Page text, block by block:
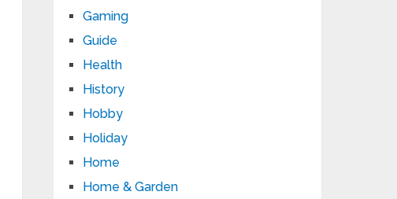
Gaming
Guide
Health
History
Hobby
Holiday
Home
Home & Garden